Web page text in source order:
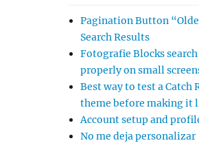
Pagination Button
Search Results
Fotografie Blocks
properly on small
Best way to test a Catch
theme before making it
Account setup and
No me deja personalizar